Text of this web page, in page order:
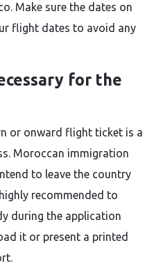
Make sure the dates on
flight dates to avoid any
for the
or onward flight ticket is a
Moroccan immigration
to leave the country
recommended to
during the application
it or present a printed